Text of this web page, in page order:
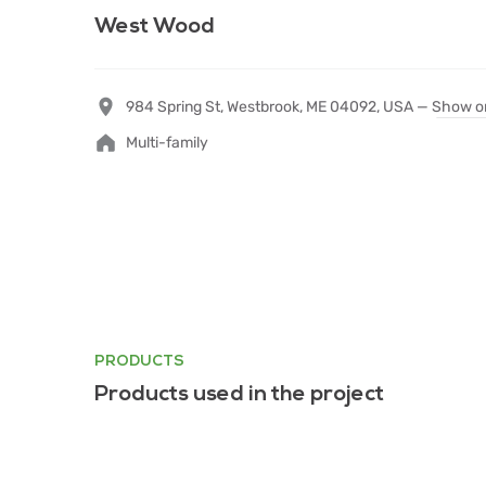
West Wood
984 Spring St, Westbrook, ME 04092, USA — Show
Multi-family
PRODUCTS
Products used in the project